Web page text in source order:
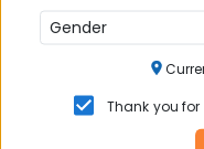
Reasoning, Verbal
40
Thank you